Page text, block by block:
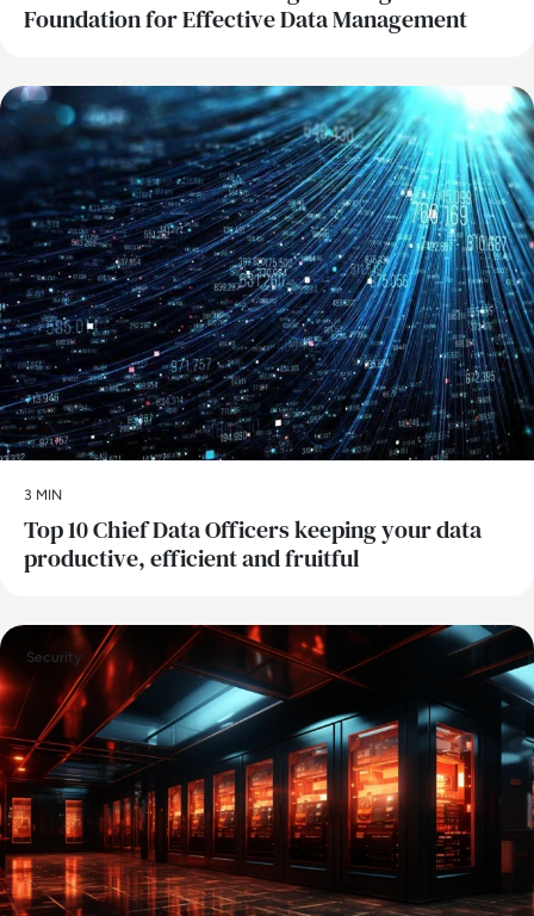
Foundation for Effective Data Management
Data
3 MIN
Top 10 Chief Data Officers keeping your data
productive, efficient and fruitful
Security